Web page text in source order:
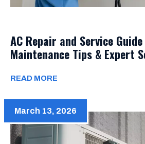
AC Repair and Service
Maintenance Tips & Expert
READ MORE
March 13, 2026